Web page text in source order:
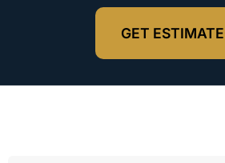
GET ESTIMATE